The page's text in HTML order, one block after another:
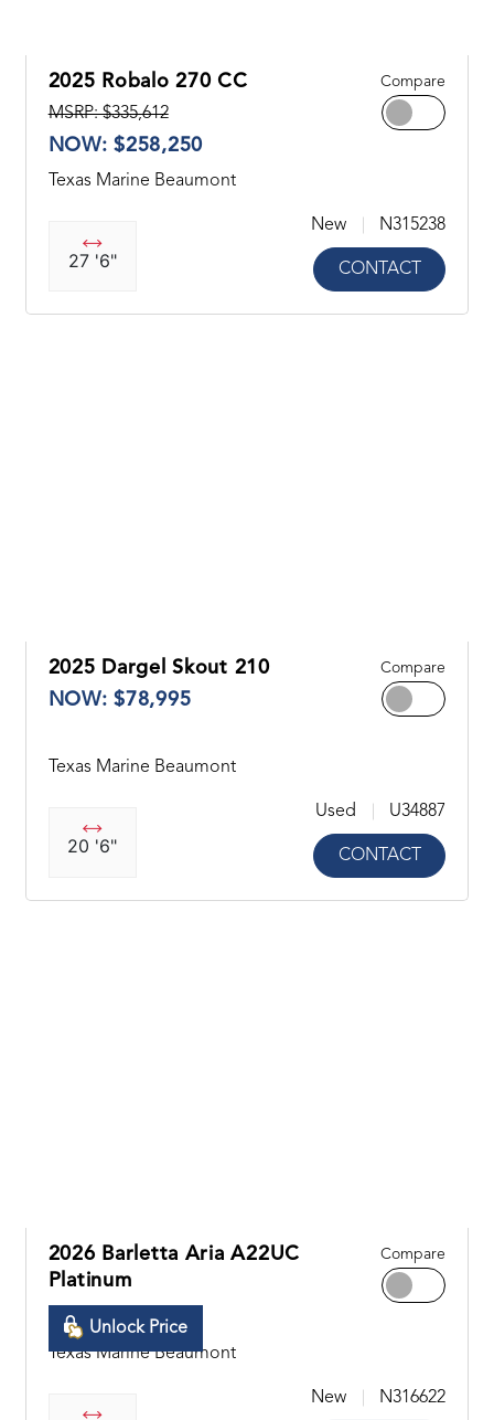
2025 Robalo 270 CC
MSRP: $335,612
NOW: $258,250
Compare
Texas Marine Beaumont
27 '6"
New N315238
CONTACT
2025 Dargel Skout 210
NOW: $78,995
Compare
Texas Marine Beaumont
20 '6"
Used U34887
CONTACT
2026 Barletta Aria A22UC
Platinum
Unlock Price
Compare
Texas Marine Beaumont
New N316622